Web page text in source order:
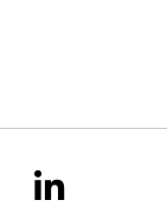
onus
Follow